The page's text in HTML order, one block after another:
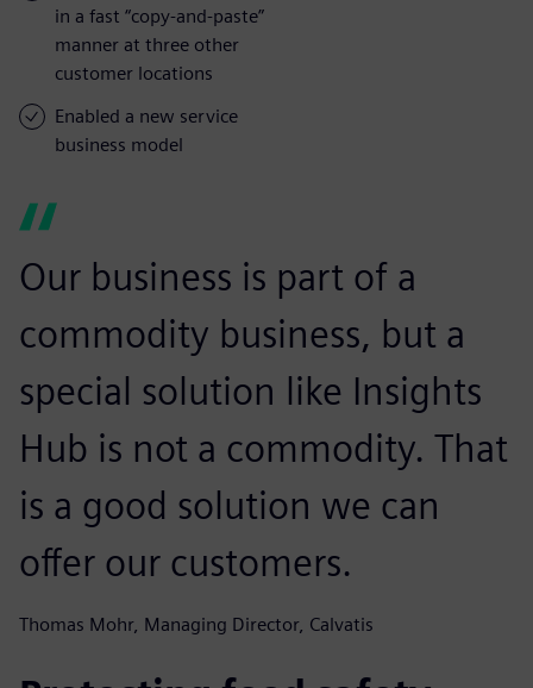
in a fast “copy-and-paste”
manner at three other
customer locations
Enabled a new service
business model
Our business is part of a
commodity business, but a
special solution like Insights
Hub is not a commodity. That
is a good solution we can
offer our customers.
Thomas Mohr, Managing Director, Calvatis